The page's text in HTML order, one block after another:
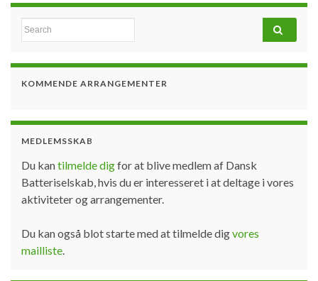
Search for:
KOMMENDE ARRANGEMENTER
MEDLEMSSKAB
Du kantilmelde digfor at blive medlem af Dansk
Batteriselskab, hvis du er interesseret i at deltage i vores
aktiviteter og arrangementer.
Du kan også blot starte med at tilmelde digvores
mailliste.